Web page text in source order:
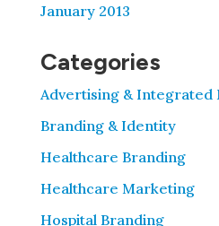
January 2013
Categories
Advertising & Integrated
Branding & Identity
Healthcare Branding
Healthcare Marketing
Hospital Branding